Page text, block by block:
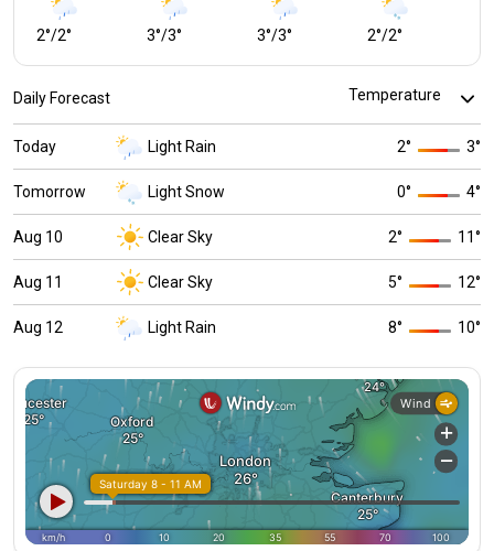
2°
/
2° 3°
/
3° 3°
/
3° 2°
/
2°
Daily Forecast
Today Light Rain 2° 3°
Tomorrow Light Snow 0° 4°
Aug 10 Clear Sky 2° 11°
Aug 11 Clear Sky 5° 12°
Aug 12 Light Rain 8° 10°